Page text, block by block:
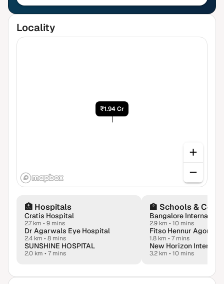
Locality
₹1.94 Cr
🏥 Hospitals
Cratis Hospital
2.7 km • 9 mins
Dr Agarwals Eye Hospital
2.4 km • 8 mins
SUNSHINE HOSPITAL
2.0 km • 7 mins
🏫 Schools &
Bangalore
2.9 km • 10 mins
1.8 km • 7 mins
3.2 km • 10 mins